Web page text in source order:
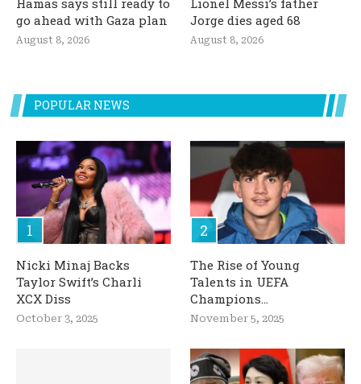
go ahead with Gaza plan
August 8, 2026
Jorge dies aged 68
August 8, 2026
POPULAR NEWS
Nicki Minaj Backs
Taylor Swift’s Charli
XCX Diss
October 3, 2025
The Rise of Young
Talents in UEFA
Champions...
November 5, 2025